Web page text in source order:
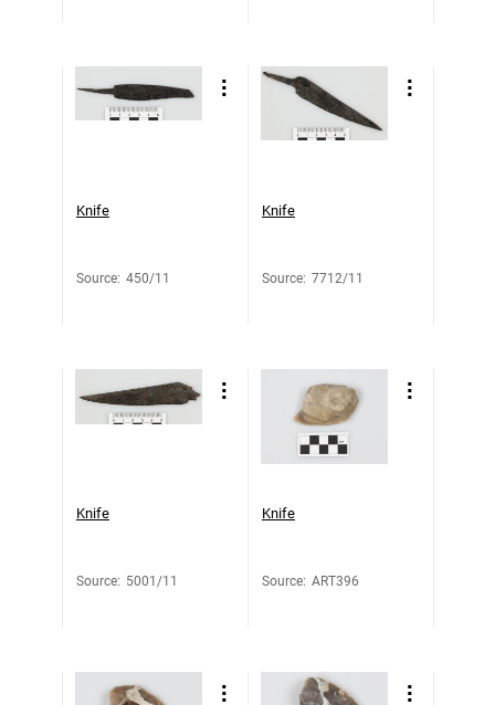
Knife
Source: 450/11
Knife
Source: 7712/11
Knife
Source: 5001/11
Knife
Source: ART396